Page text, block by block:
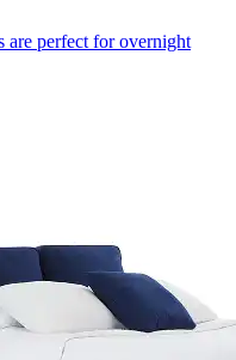
are perfect for overnight